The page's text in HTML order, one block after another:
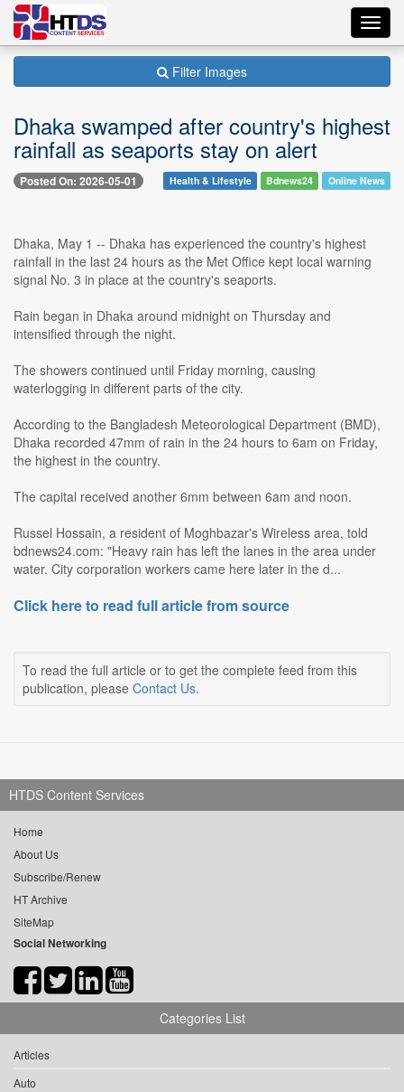
Filter Images
Dhaka swamped after country's highest
rainfall as seaports stay on alert
Posted On: 2026-05-01 Health & Lifestyle Bdnews24 Online News
Dhaka, May 1 -- Dhaka has experienced the country's highest
rainfall in the last 24 hours as the Met Office kept local warning
signal No. 3 in place at the country's seaports.
Rain began in Dhaka around midnight on Thursday and
intensified through the night.
The showers continued until Friday morning, causing
waterlogging in different parts of the city.
According to the Bangladesh Meteorological Department (BMD),
Dhaka recorded 47mm of rain in the 24 hours to 6am on Friday,
the highest in the country.
The capital received another 6mm between 6am and noon.
Russel Hossain, a resident of Moghbazar's Wireless area, told
bdnews24.com: "Heavy rain has left the lanes in the area under
water. City corporation workers came here later in the d...
Click here to read full article from source
To read the full article or to get the complete feed from this
publication, please Contact Us.
HTDS Content Services
Home
About Us
Subscribe/Renew
HT Archive
SiteMap
Social Networking
Categories List
Articles
Auto